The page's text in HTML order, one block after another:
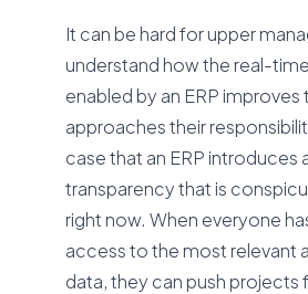
It can be hard for upper
understand how the real-
enabled by an ERP
approaches their
case that an ERP introduces
transparency that is
right now. When everyone
access to the most relevant
data, they can push projects